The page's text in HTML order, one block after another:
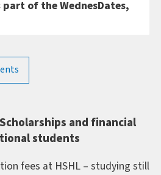
of the WednesDates,
and financial
students
fees at HSHL – studying still